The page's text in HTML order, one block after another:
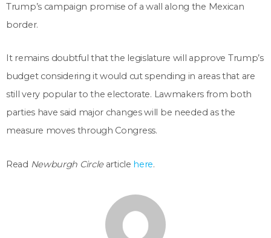
Trump’s campaign promise of a wall along the Mexican
border.
It remains doubtful that the legislature will approve Trump’s
budget considering it would cut spending in areas that are
still very popular to the electorate. Lawmakers from both
parties have said major changes will be needed as the
measure moves through Congress.
Read Newburgh Circlearticle here.